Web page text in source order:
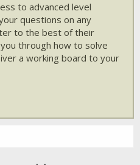
to advanced level
questions on any
to the best of their
through how to solve
a working board to your